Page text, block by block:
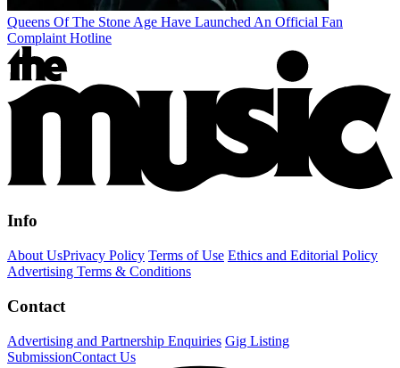
Queens Of The Stone Age Have Launched An Official Fan
Complaint Hotline
Info
About UsPrivacy Policy Terms of Use Ethics and Editorial Policy
Advertising Terms & Conditions
Contact
Advertising and Partnership Enquiries Gig Listing
SubmissionContact Us